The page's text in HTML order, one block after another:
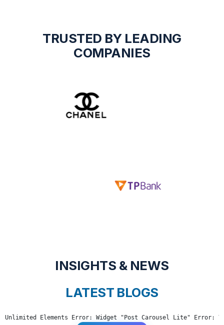
TRUSTED BY LEADING
COMPANIES
INSIGHTS & NEWS
LATEST BLOGS
Unlimited Elements Error: Widget "Post Carousel Lite" Error: